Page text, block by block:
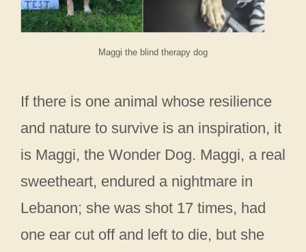
Maggi the blind therapy dog
If there is one animal whose resilience
and nature to survive is an inspiration, it
is Maggi, the Wonder Dog. Maggi, a real
sweetheart, endured a nightmare in
Lebanon; she was shot 17 times, had
one ear cut off and left to die, but she